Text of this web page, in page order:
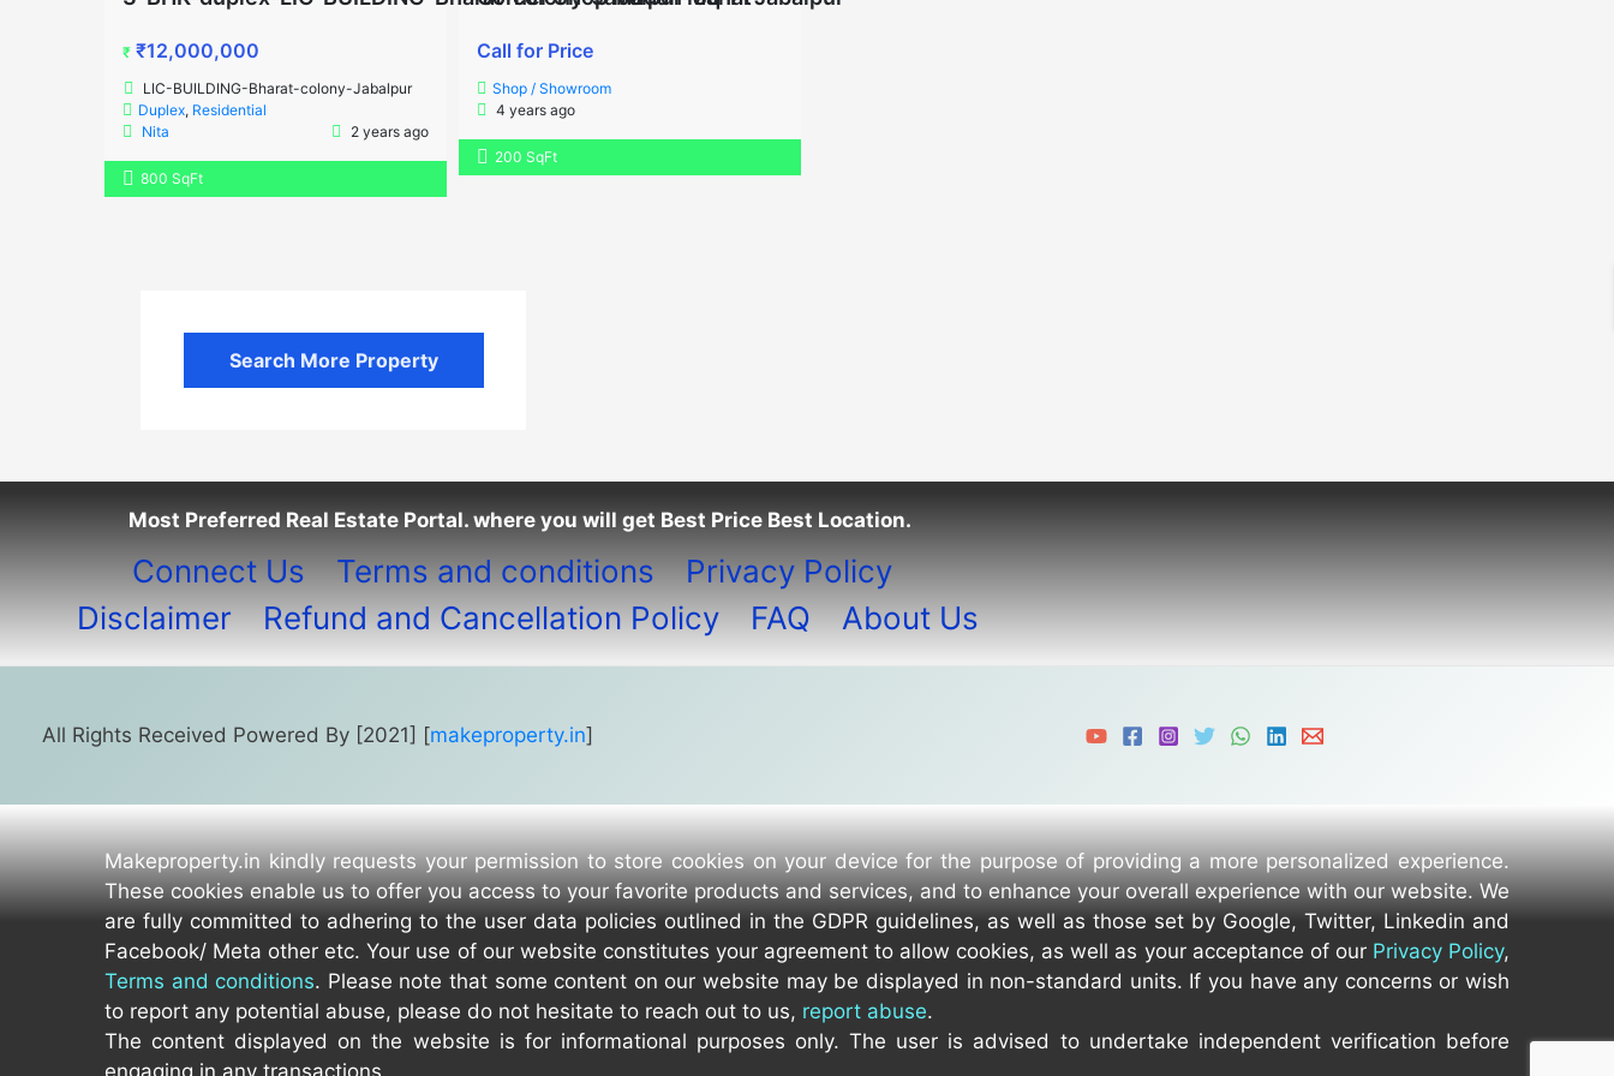
₹ ₹12,000,000
LIC-BUILDING-Bharat-colony-Jabalpur
Duplex, Residential
Nita
2 years ago
800 SqFt
Call for Price
Shop / Showroom
4 years ago
200 SqFt
Search More Property
Most Preferred Real Estate Portal. where you will get Best Price Best Location.
Connect Us Terms and conditions
Privacy Policy
Disclaimer
Refund and Cancellation Policy FAQ About Us
All Rights Received Powered By [2021] [makeproperty.in]
Makeproperty.in kindly requests your permission to store cookies on your device for the purpose of providing a more personalized experience.
These cookies enable us to offer you access to your favorite products and services, and to enhance your overall experience with our website. We
are fully committed to adhering to the user data policies outlined in the GDPR guidelines, as well as those set by Google, Twitter, Linkedin and
Facebook/ Meta other etc. Your use of our website constitutes your agreement to allow cookies, as well as your acceptance of our Privacy Policy,
Terms and conditions. Please note that some content on our website may be displayed in non-standard units. If you have any concerns or wish
to report any potential abuse, please do not hesitate to reach out to us, report abuse.
The content displayed on the website is for informational purposes only. The user is advised to undertake independent verification before